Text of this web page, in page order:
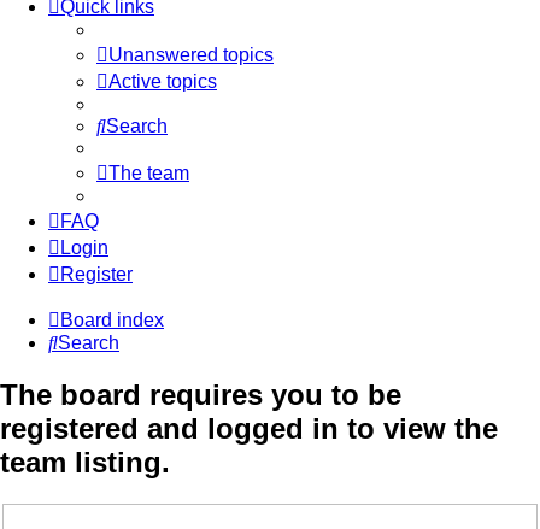
Quick links
Unanswered topics
Active topics
Search
The team
FAQ
Login
Register
Board index
Search
The board requires you to be
registered and logged in to view the
team listing.